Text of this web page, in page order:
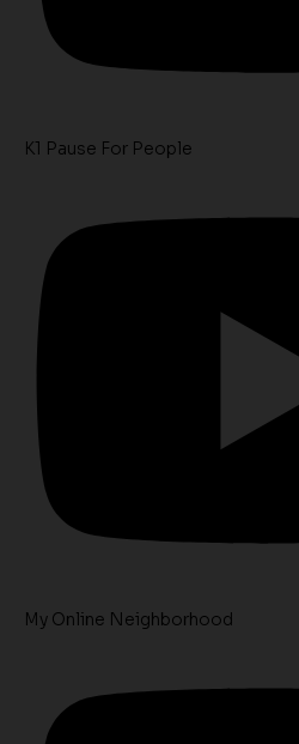
K1 Pause For People
My Online Neighborhood